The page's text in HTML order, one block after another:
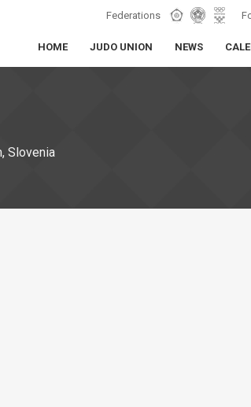
Federations
HOME JUDO UNION NEWS
Slovenia